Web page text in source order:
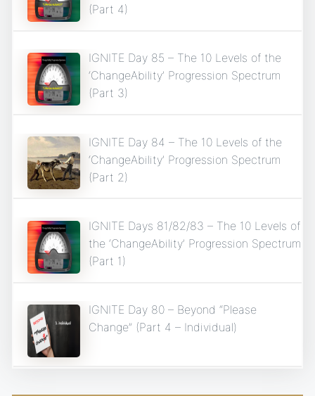
(Part 4)
IGNITE Day 85 – The 10 Levels of the
‘ChangeAbility’ Progression Spectrum
(Part 3)
IGNITE Day 84 – The 10 Levels of the
‘ChangeAbility’ Progression Spectrum
(Part 2)
IGNITE Days 81/82/83 – The 10 Levels of
the ‘ChangeAbility’ Progression Spectrum
(Part 1)
IGNITE Day 80 – Beyond “Please
Change” (Part 4 – Individual)